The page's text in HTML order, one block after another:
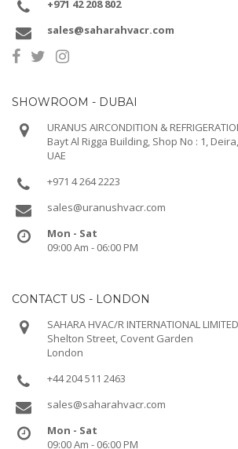
+971 42 208 802
sales@saharahvacr.com
SHOWROOM - DUBAI
URANUS AIRCONDITION &
Bayt Al Rigga Building, Shop No : 1,
UAE
+971 4 264 2223
sales@uranushvacr.com
Mon - Sat
09:00 Am - 06:00 PM
CONTACT US - LONDON
SAHARA HVAC/R INTERNATIONAL LIMITED
Shelton Street, Covent Garden
London
+44 204 511 2463
sales@saharahvacr.com
Mon - Sat
09:00 Am - 06:00 PM